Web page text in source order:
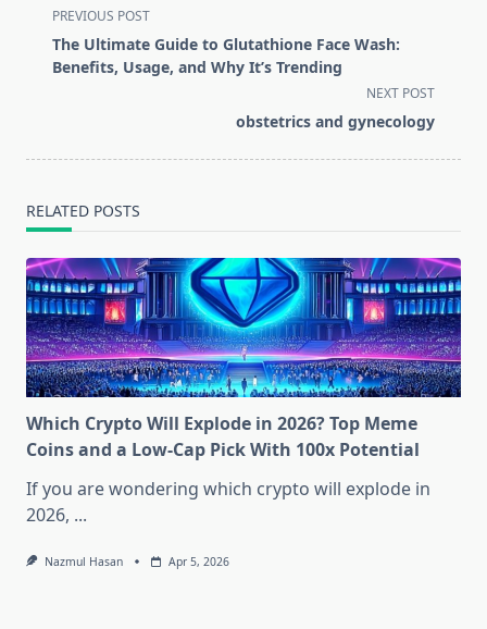
<span
class="nav-
subtitle
PREVIOUS POST
The Ultimate Guide to Glutathione Face Wash:
Benefits, Usage, and Why It’s Trending
NEXT POST
obstetrics and gynecology
RELATED POSTS
Which Crypto Will Explode in 2026? Top Meme
Coins and a Low-Cap Pick With 100x Potential
If you are wondering which crypto will explode in
2026, ...
Nazmul Hasan Apr 5, 2026